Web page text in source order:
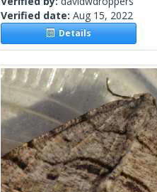
Verified date: Aug 15, 2022
Details